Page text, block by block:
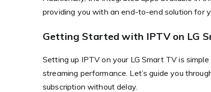
providing you with an end-to-end solution for
Getting Started with IPTV on LG
Setting up IPTV on your LG Smart TV is
streaming performance. Let’s guide you
subscription without delay.